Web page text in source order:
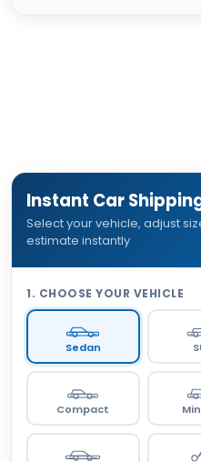
Instant Car
Select your vehicle, adjust
estimate instantly
1. CHOOSE YOUR VEHICLE
Sedan
Compact